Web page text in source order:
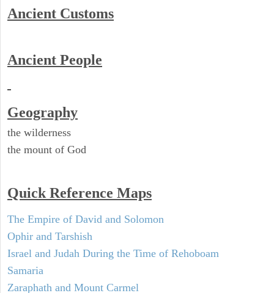
Ancient Customs
Ancient People
Geography
the wilderness
the mount of God
Quick Reference Maps
The Empire of David and Solomon
Ophir and Tarshish
Israel and Judah During the Time of Rehoboam
Samaria
Zaraphath and Mount Carmel